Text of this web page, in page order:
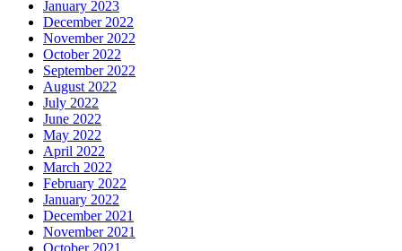
January 2023
December 2022
November 2022
October 2022
September 2022
August 2022
July 2022
June 2022
May 2022
April 2022
March 2022
February 2022
January 2022
December 2021
November 2021
October 2021